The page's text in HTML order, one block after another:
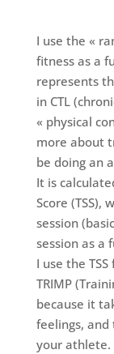
I use the «
fitness as a
represents
in CTL
« physical
more about
be doing an
It is
Score (TSS),
session
session as a
I use the
TRIMP
because it
feelings, and
your athlete.